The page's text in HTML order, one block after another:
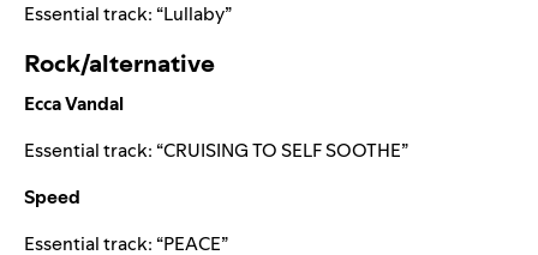
Essential track: “Lullaby”
Rock/alternative
Ecca Vandal
Essential track: “CRUISING TO SELF SOOTHE”
Speed
Essential track: “PEACE”